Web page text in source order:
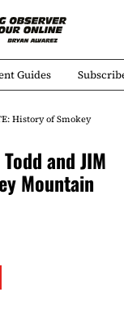
Guides
History of Smokey
and JIM
Mountain